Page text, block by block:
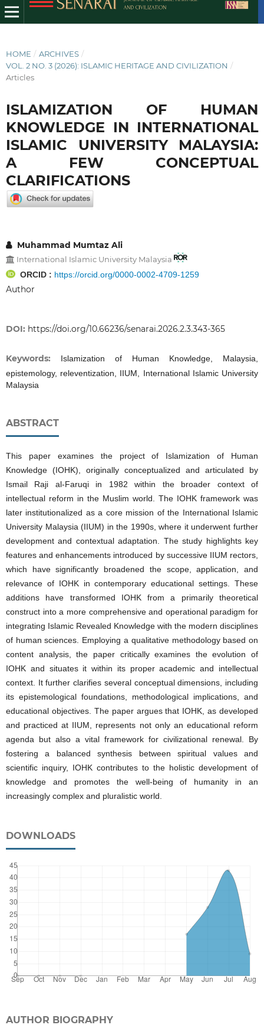
HOME / ARCHIVES /
VOL. 2 NO. 3 (2026): ISLAMIC HERITAGE AND CIVILIZATION /
Articles
ISLAMIZATION OF HUMAN
KNOWLEDGE IN INTERNATIONAL
ISLAMIC UNIVERSITY MALAYSIA:
A FEW CONCEPTUAL
CLARIFICATIONS
Muhammad Mumtaz Ali
International Islamic University Malaysia
ORCID : https://orcid.org/0000-0002-4709-1259
Author
DOI: https://doi.org/10.66236/senarai.2026.2.3.343-365
Keywords:
Islamization of Human Knowledge, Malaysia,
epistemology, releventization, IIUM, International Islamic University
Malaysia
ABSTRACT
This paper examines the project of Islamization of Human
Knowledge (IOHK), originally conceptualized and articulated by
Ismail Raji al-Faruqi in 1982 within the broader context of
intellectual reform in the Muslim world. The IOHK framework was
later institutionalized as a core mission of the International Islamic
University Malaysia (IIUM) in the 1990s, where it underwent further
development and contextual adaptation. The study highlights key
features and enhancements introduced by successive IIUM rectors,
which have significantly broadened the scope, application, and
relevance of IOHK in contemporary educational settings. These
additions have transformed IOHK from a primarily theoretical
construct into a more comprehensive and operational paradigm for
integrating Islamic Revealed Knowledge with the modern disciplines
of human sciences. Employing a qualitative methodology based on
content analysis, the paper critically examines the evolution of
IOHK and situates it within its proper academic and intellectual
context. It further clarifies several conceptual dimensions, including
its epistemological foundations, methodological implications, and
educational objectives. The paper argues that IOHK, as developed
and practiced at IIUM, represents not only an educational reform
agenda but also a vital framework for civilizational renewal. By
fostering a balanced synthesis between spiritual values and
scientific inquiry, IOHK contributes to the holistic development of
knowledge and promotes the well-being of humanity in an
increasingly complex and pluralistic world.
DOWNLOADS
AUTHOR BIOGRAPHY